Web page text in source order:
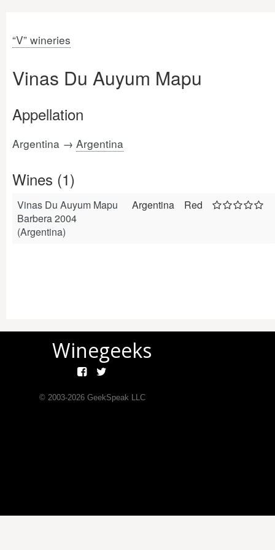
“V” wineries
Vinas Du Auyum Mapu
Appellation
Argentina → Argentina
Wines (1)
Vinas Du Auyum Mapu
Barbera 2004
(Argentina)
Argentina Red
Winegeeks
© 2003-2026GeekSpeak LLC